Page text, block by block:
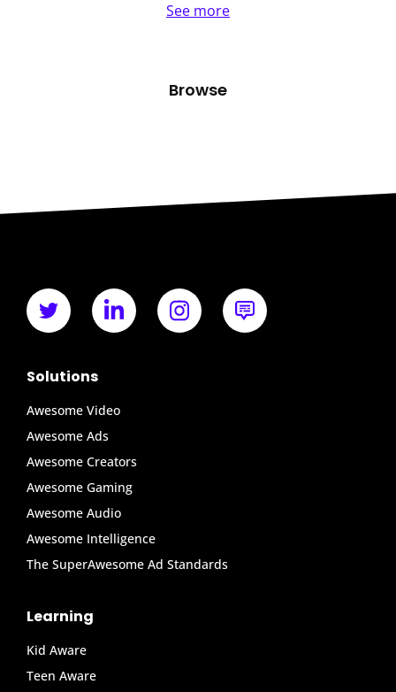
See more
Browse
Solutions
Awesome Video
Awesome Ads
Awesome Creators
Awesome Gaming
Awesome Audio
Awesome Intelligence
The SuperAwesome Ad Standards
Learning
Kid Aware
Teen Aware